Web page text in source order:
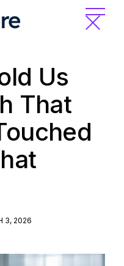
Us
That
3, 2026